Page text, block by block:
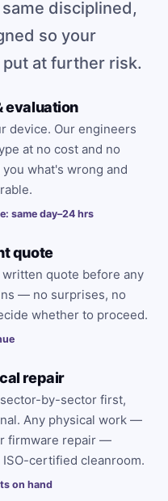
disciplined,
so your
at further risk.
evaluation
device. Our engineers
at no cost and no
what's wrong and
same day–24 hrs
quote
quote before any
— no surprises, no
whether to proceed.
repair
by-sector first,
Any physical work —
firmware repair —
certified cleanroom.
on hand